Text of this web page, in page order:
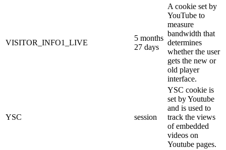
VISITOR_INFO1_LIVE
5 months
27 days
A cookie set by
YouTube to
measure
bandwidth that
determines
whether the user
gets the new or
old player
interface.
YSC session
YSC cookie is
set by Youtube
and is used to
track the views
of embedded
videos on
Youtube pages.